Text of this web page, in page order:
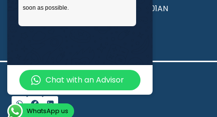
Road, Wembley, London, England, HA01AN
© 2026 Inspire College of Technologies
soon as possible.
Chat with an Advisor
WhatsApp us